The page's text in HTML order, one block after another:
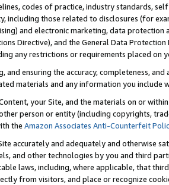
codes of practice, industry standards,
including those related to disclosures (for
and electronic marketing, data
Directive), and the General Data
any restrictions or requirements placed on
and ensuring the accuracy, completeness,
materials and any information you include
your Site, and the materials on or
person or entity (including copyrights,
the Amazon Associates Anti-Counterfeit
accurately and adequately and otherwise
and other technologies by you and third
laws, including, where applicable, that
from visitors, and place or recognize